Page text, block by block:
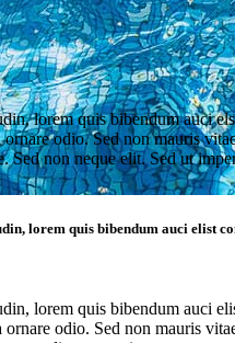
lorem quis bibendum auci
odio. Sed non mauris
Sed non neque elit. Sed ut
lorem quis bibendum auci elist
lorem quis bibendum auci
odio. Sed non mauris